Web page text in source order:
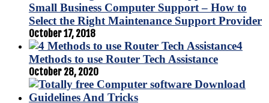
Small Business Computer Support – How to
Select the Right Maintenance Support Provider
October 17, 2018
4
Methods to use Router Tech Assistance
October 28, 2020